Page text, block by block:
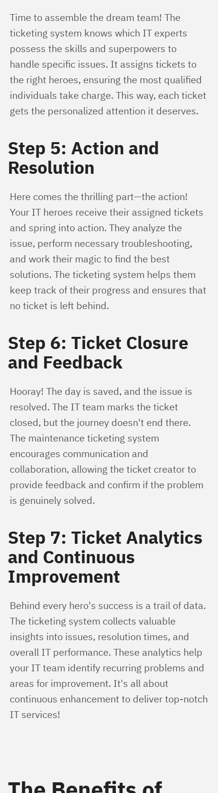
Time to assemble the dream team! The
ticketing system knows which IT experts
possess the skills and superpowers to
handle specific issues. It assigns tickets to
the right heroes, ensuring the most qualified
individuals take charge. This way, each ticket
gets the personalized attention it deserves.
Step 5: Action and
Resolution
Here comes the thrilling part—the action!
Your IT heroes receive their assigned tickets
and spring into action. They analyze the
issue, perform necessary troubleshooting,
and work their magic to find the best
solutions. The ticketing system helps them
keep track of their progress and ensures that
no ticket is left behind.
Step 6: Ticket Closure
and Feedback
Hooray! The day is saved, and the issue is
resolved. The IT team marks the ticket
closed, but the journey doesn't end there.
The maintenance ticketing system
encourages communication and
collaboration, allowing the ticket creator to
provide feedback and confirm if the problem
is genuinely solved.
Step 7: Ticket Analytics
and Continuous
Improvement
Behind every hero's success is a trail of data.
The ticketing system collects valuable
insights into issues, resolution times, and
overall IT performance. These analytics help
your IT team identify recurring problems and
areas for improvement. It's all about
continuous enhancement to deliver top-notch
IT services!